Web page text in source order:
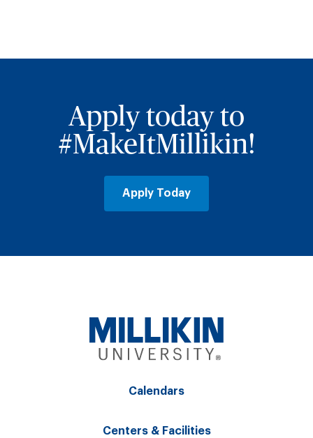
Apply today to
#MakeItMillikin!
Apply Today
Calendars
Centers & Facilities